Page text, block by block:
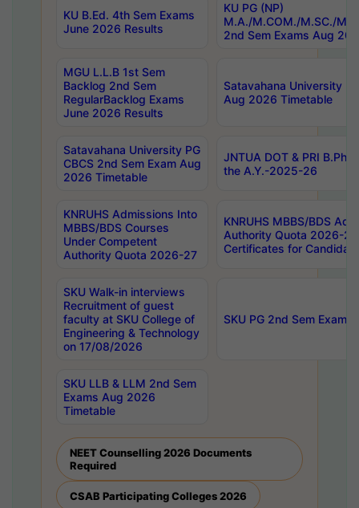
KU B.Ed. 4th Sem Exams
June 2026 Results
KU PG (NP)
M.A./M.COM./M.SC./
2nd Sem Exams Aug
MGU L.L.B 1st Sem
Backlog 2nd Sem
RegularBacklog Exams
June 2026 Results
Satavahana University
Aug 2026 Timetable
Satavahana University PG
CBCS 2nd Sem Exam Aug
2026 Timetable
JNTUA DOT & PRI
the A.Y.-2025-26
KNRUHS Admissions Into
MBBS/BDS Courses
Under Competent
Authority Quota 2026-27
KNRUHS MBBS/BDS
Authority Quota 2026-
Certificates for
SKU Walk-in interviews
Recruitment of guest
faculty at SKU College of
Engineering & Technology
on 17/08/2026
SKU PG 2nd Sem
SKU LLB & LLM 2nd Sem
Exams Aug 2026
Timetable
NEET Counselling 2026 Documents
Required
CSAB Participating Colleges 2026